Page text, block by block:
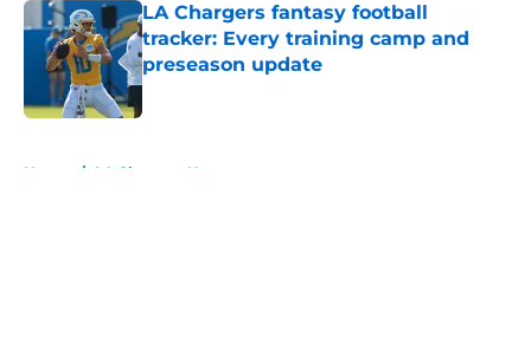
LA Chargers fantasy football
tracker: Every training camp and
preseason update
Published by on Invalid Date
Home / LA Chargers News